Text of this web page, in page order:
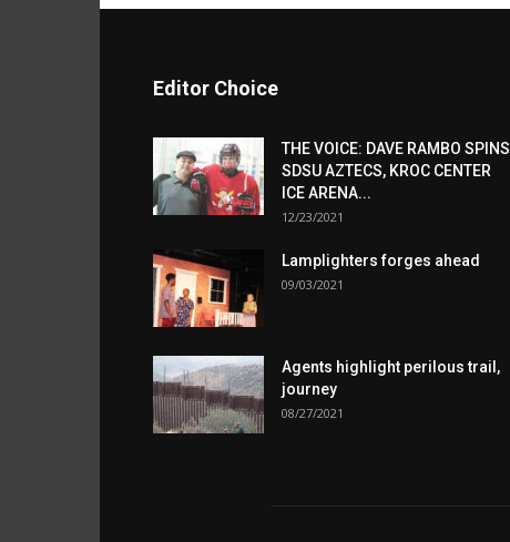
Editor Choice
THE VOICE: DAVE RAMBO SPINS
SDSU AZTECS, KROC CENTER
ICE ARENA...
12/23/2021
Lamplighters forges ahead
09/03/2021
Agents highlight perilous trail,
journey
08/27/2021